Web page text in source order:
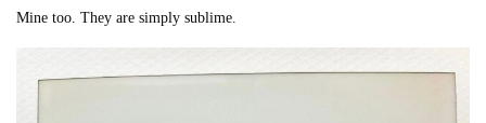
Mine too. They are simply sublime.